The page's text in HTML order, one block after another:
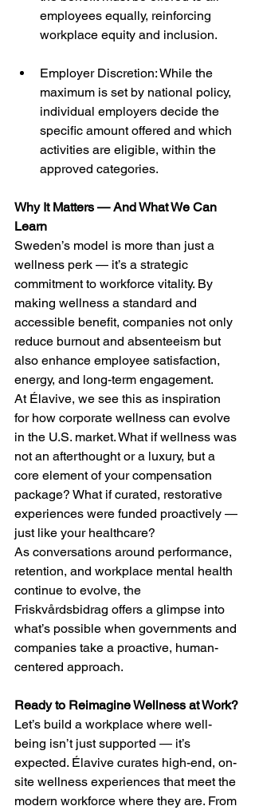
employees equally, reinforcing
workplace equity and inclusion.
Employer Discretion: While the
maximum is set by national policy,
individual employers decide the
specific amount offered and which
activities are eligible, within the
approved categories.
Why It Matters — And What We Can
Learn
Sweden’s model is more than just a
wellness perk — it’s a strategic
commitment to workforce vitality. By
making wellness a standard and
accessible benefit, companies not only
reduce burnout and absenteeism but
also enhance employee satisfaction,
energy, and long-term engagement.
At Élavive, we see this as inspiration
for how corporate wellness can evolve
in the U.S. market. What if wellness was
not an afterthought or a luxury, but a
core element of your compensation
package? What if curated, restorative
experiences were funded proactively —
just like your healthcare?
As conversations around performance,
retention, and workplace mental health
continue to evolve, the
Friskvårdsbidrag offers a glimpse into
what’s possible when governments and
companies take a proactive, human-
centered approach.
Ready to Reimagine Wellness at Work?
Let’s build a workplace where well-
being isn’t just supported — it’s
expected. Élavive curates high-end, on-
site wellness experiences that meet the
modern workforce where they are. From